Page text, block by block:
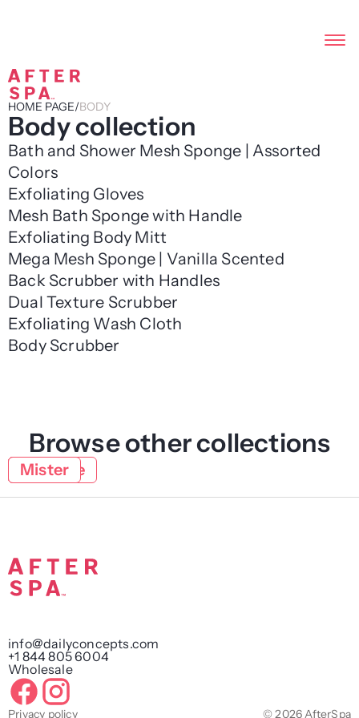
HOME PAGE/BODY
Body collection
Bath and Shower Mesh Sponge | Assorted
Colors
Exfoliating Gloves
Mesh Bath Sponge with Handle
Exfoliating Body Mitt
Mega Mesh Sponge | Vanilla Scented
Back Scrubber with Handles
Dual Texture Scrubber
Exfoliating Wash Cloth
Body Scrubber
Browse other collections
Face
Natural
Lifestyle
Mister
info@dailyconcepts.com
+1 844 805 6004
Wholesale
Privacy policy © 2026 AfterSpa